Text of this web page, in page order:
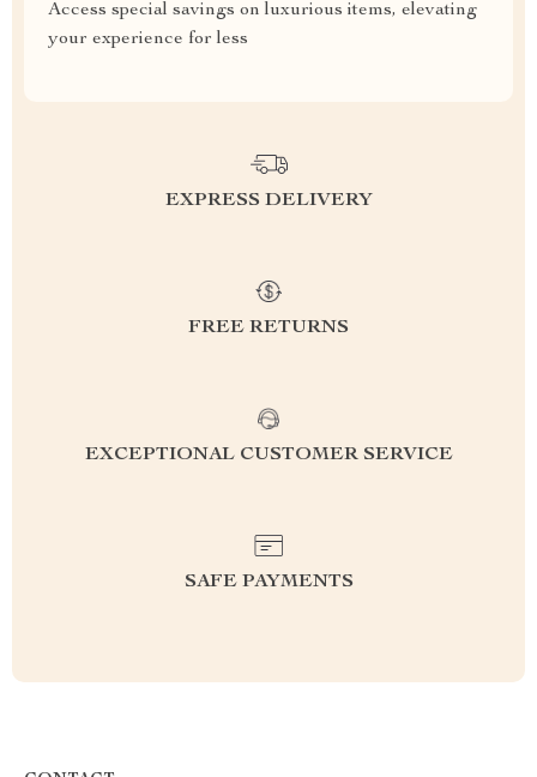
Access special savings on luxurious items, elevating
your experience for less
EXPRESS DELIVERY
FREE RETURNS
EXCEPTIONAL CUSTOMER SERVICE
SAFE PAYMENTS